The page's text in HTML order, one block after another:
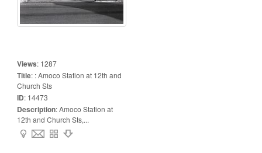
Views: 1287
Title: : Amoco Station at 12th and
Church Sts
ID: 14473
Description:Amoco Station at
12th and Church Sts,...